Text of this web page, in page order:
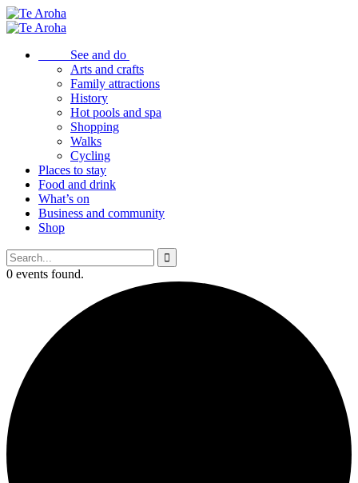
See and do
Arts and crafts
Family attractions
History
Hot pools and spa
Shopping
Walks
Cycling
Places to stay
Food and drink
What’s on
Business and community
Shop
0 events found.